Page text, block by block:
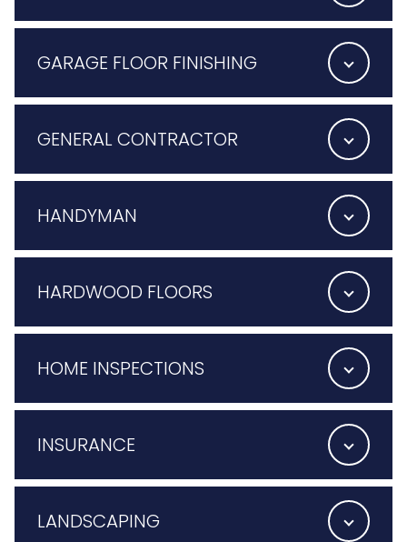
GARAGE FLOOR FINISHING
GENERAL CONTRACTOR
HANDYMAN
HARDWOOD FLOORS
HOME INSPECTIONS
INSURANCE
LANDSCAPING